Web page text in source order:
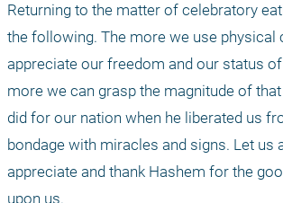
Returning to the matter of celebratory
the following. The more we use physical
appreciate our freedom and our status
more we can grasp the magnitude of
did for our nation when he liberated us
bondage with miracles and signs. Let us
appreciate and thank Hashem for the
upon us.